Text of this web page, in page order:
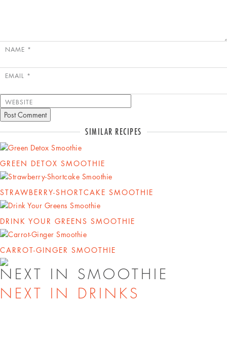
NAME *
EMAIL *
WEBSITE
SIMILAR RECIPES
GREEN DETOX SMOOTHIE
STRAWBERRY-SHORTCAKE SMOOTHIE
DRINK YOUR GREENS SMOOTHIE
CARROT-GINGER SMOOTHIE
NEXT IN SMOOTHIE
NEXT IN DRINKS